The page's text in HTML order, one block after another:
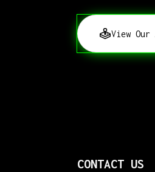
View Our
CONTACT US